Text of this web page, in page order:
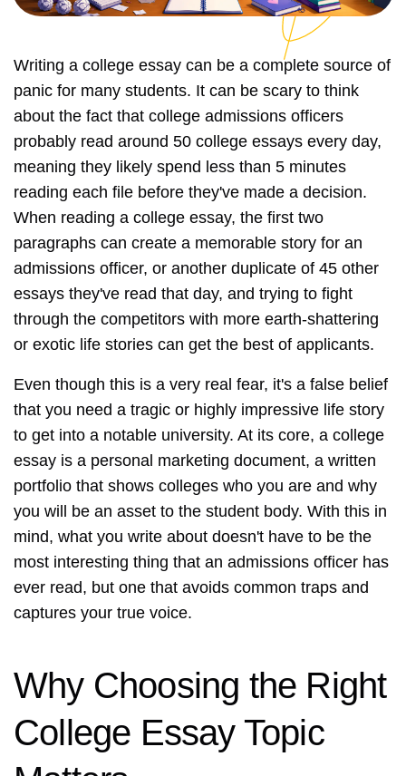
Writing a college essay can be a complete source of
panic for many students. It can be scary to think
about the fact that college admissions officers
probably read around 50 college essays every day,
meaning they likely spend less than 5 minutes
reading each file before they've made a decision.
When reading a college essay, the first two
paragraphs can create a memorable story for an
admissions officer, or another duplicate of 45 other
essays they've read that day, and trying to fight
through the competitors with more earth-shattering
or exotic life stories can get the best of applicants.
Even though this is a very real fear, it's a false belief
that you need a tragic or highly impressive life story
to get into a notable university. At its core, a college
essay is a personal marketing document, a written
portfolio that shows colleges who you are and why
you will be an asset to the student body. With this in
mind, what you write about doesn't have to be the
most interesting thing that an admissions officer has
ever read, but one that avoids common traps and
captures your true voice.
Why Choosing the Right
College Essay Topic